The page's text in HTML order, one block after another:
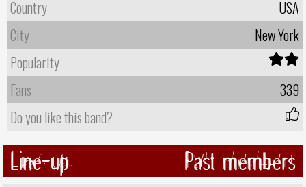
Country
USA
City
New York
Popularity
Fans
339
Do you like this band?
Line-up Past members